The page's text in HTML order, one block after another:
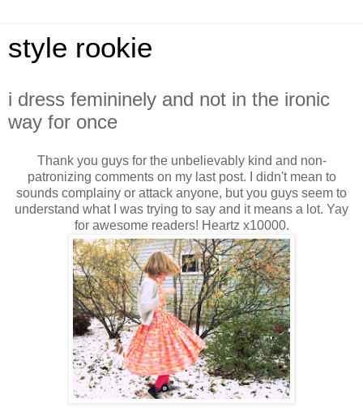
style rookie
i dress femininely and not in the ironic
way for once
Thank you guys for the unbelievably kind and non-
patronizing comments on my last post. I didn't mean to
sounds complainy or attack anyone, but you guys seem to
understand what I was trying to say and it means a lot. Yay
for awesome readers! Heartz x10000.